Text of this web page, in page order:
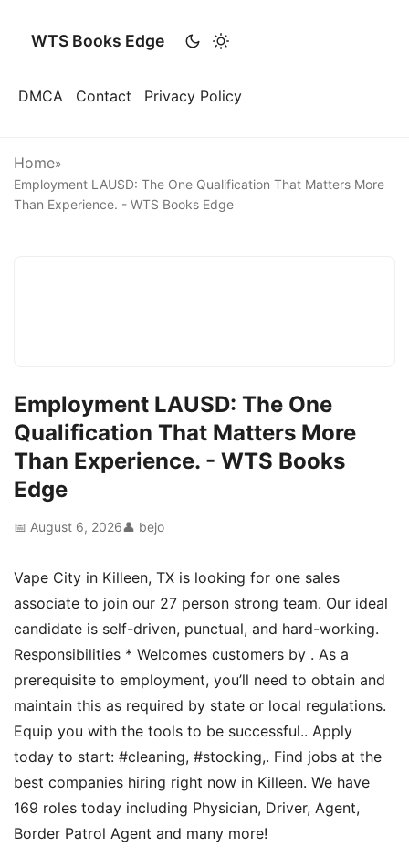
WTS Books Edge
DMCA Contact Privacy Policy
Home»
Employment LAUSD: The One Qualification That Matters More
Than Experience. - WTS Books Edge
Employment LAUSD: The One
Qualification That Matters More
Than Experience. - WTS Books
Edge
📅 August 6, 2026👤 bejo
Vape City in Killeen, TX is looking for one sales
associate to join our 27 person strong team. Our ideal
candidate is self-driven, punctual, and hard-working.
Responsibilities * Welcomes customers by . As a
prerequisite to employment, you’ll need to obtain and
maintain this as required by state or local regulations.
Equip you with the tools to be successful.. Apply
today to start: #cleaning, #stocking,. Find jobs at the
best companies hiring right now in Killeen. We have
169 roles today including Physician, Driver, Agent,
Border Patrol Agent and many more!